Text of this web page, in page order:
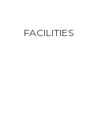
FACILITIES